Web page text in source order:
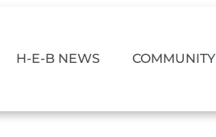
H-E-B NEWS COMMUNITY